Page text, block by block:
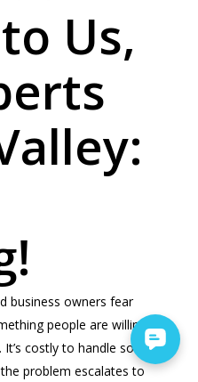
Us,
business owners fear
people are willing
costly to handle so
problem escalates to